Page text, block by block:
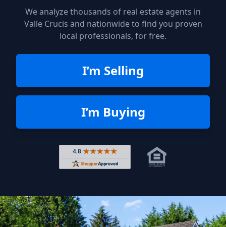
We analyze thousands of real estate agents in
Valle Crucis and nationwide to find you proven
local professionals, for free.
I’m Selling
I’m Buying
Rated 4.8 out of 5 across 4,344